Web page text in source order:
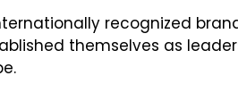
recognized
themselves as